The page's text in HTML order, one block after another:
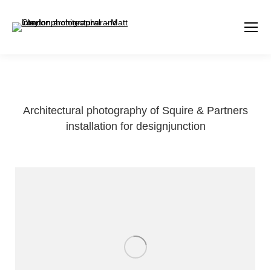
Architectural photography of Squire & Partners
installation for designjunction